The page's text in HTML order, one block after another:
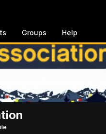
Groups Help